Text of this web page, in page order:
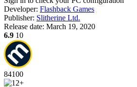
Developer: Flashback Games
Publisher: Slitherine Ltd.
Release date: March 19, 2020
6.9 10
84100